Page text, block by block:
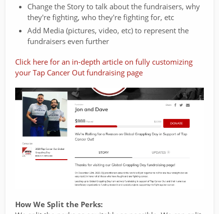
Change the Story to talk about the fundraisers, why
they're fighting, who they're fighting for, etc
Add Media (pictures, video, etc) to represent the
fundraisers even further
Click here for an in-depth article on fully customizing
your Tap Cancer Out fundraising page
How We Split the Perks: